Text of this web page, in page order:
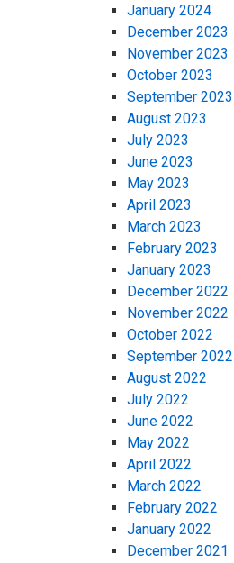
January 2024
December 2023
November 2023
October 2023
September 2023
August 2023
July 2023
June 2023
May 2023
April 2023
March 2023
February 2023
January 2023
December 2022
November 2022
October 2022
September 2022
August 2022
July 2022
June 2022
May 2022
April 2022
March 2022
February 2022
January 2022
December 2021